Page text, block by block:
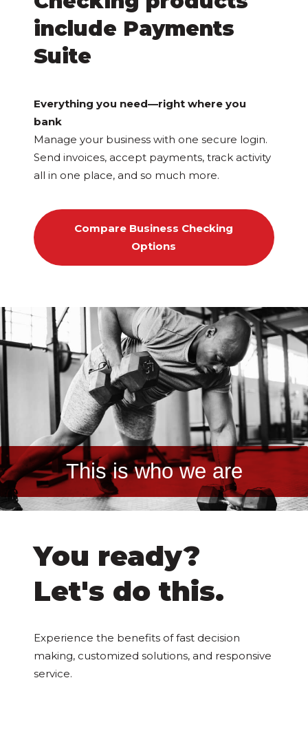
include Payments
Suite
Everything you need—right where you
bank
Manage your business with one secure login.
Send invoices, accept payments, track activity
all in one place, and so much more.
Compare Business Checking
Options
This is who we are
You ready?
Let's do this.
Experience the benefits of fast decision
making, customized solutions, and responsive
service.